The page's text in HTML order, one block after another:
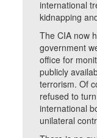
international
kidnapping
The CIA now
government
office for
publicly
terrorism. Of
refused to
international
unilateral